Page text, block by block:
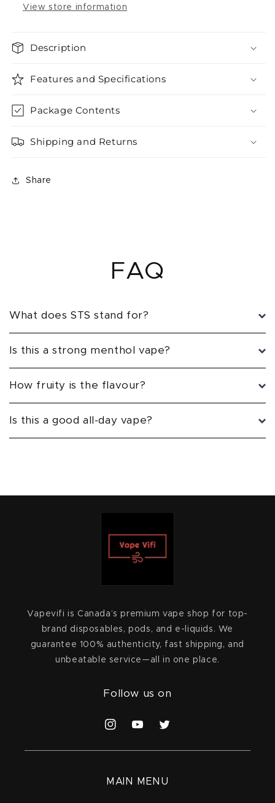
View store information
Description
Features and Specifications
Package Contents
Shipping and Returns
Share
FAQ
What does STS stand for?
Is this a strong menthol vape?
How fruity is the flavour?
Is this a good all-day vape?
Vapevifi is Canada’s premium vape shop for top-
brand disposables, pods, and e-liquids. We
guarantee 100% authenticity, fast shipping, and
unbeatable service—all in one place.
Follow us on
InstagramYouTubeTwitter
MAIN MENU